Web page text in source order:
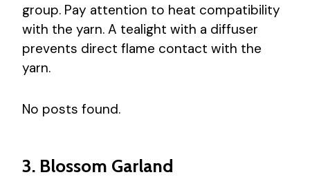
group. Pay attention to heat compatibility
with the yarn. A tealight with a diffuser
prevents direct flame contact with the
yarn.
No posts found.
3. Blossom Garland